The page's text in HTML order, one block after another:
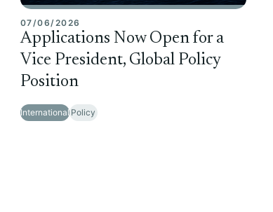
07/06/2026
Applications Now Open for a
Vice President, Global Policy
Position
International Policy